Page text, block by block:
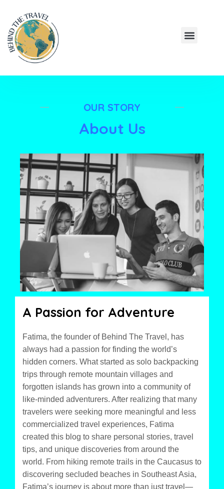
content
Menu
OUR STORY
About Us
A Passion for Adventure
Fatima, the founder of Behind The Travel, has
always had a passion for finding the world’s
hidden corners. What started as solo backpacking
trips through remote mountain villages and
forgotten islands has grown into a community of
like-minded adventurers. After realizing that many
travelers were seeking more meaningful and less
commercialized travel experiences, Fatima
created this blog to share personal stories, travel
tips, and unique discoveries from around the
world. From hiking remote trails in the Caucasus to
discovering secluded beaches in Southeast Asia,
Fatima’s journey is about more than just travel—